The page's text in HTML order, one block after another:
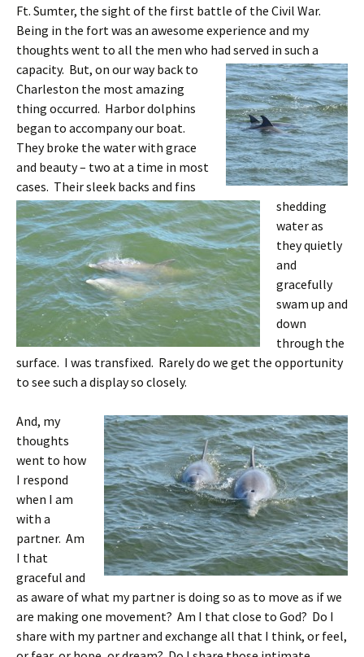
Ft. Sumter, the sight of the first battle of the Civil War.
Being in the fort was an awesome experience and my
thoughts went to all the men who had served in such a
capacity. But, on our way back to
Charleston the most amazing
thing occurred. Harbor dolphins
began to accompany our boat.
They broke the water with grace
and beauty – two at a time in most
cases. Their sleek backs and fins
shedding
water as
they quietly
and
gracefully
swam up and
down
through the
surface. I was transfixed. Rarely do we get the opportunity
to see such a display so closely.
And, my
thoughts
went to how
I respond
when I am
with a
partner. Am
I that
graceful and
as aware of what my partner is doing so as to move as if we
are making one movement? Am I that close to God? Do I
share with my partner and exchange all that I think, or feel,